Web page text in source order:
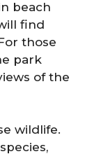
beach
find
those
park
of the
wildlife.